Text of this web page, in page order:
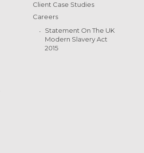
Client Case Studies
Careers
Statement On The UK
Modern Slavery Act
2015